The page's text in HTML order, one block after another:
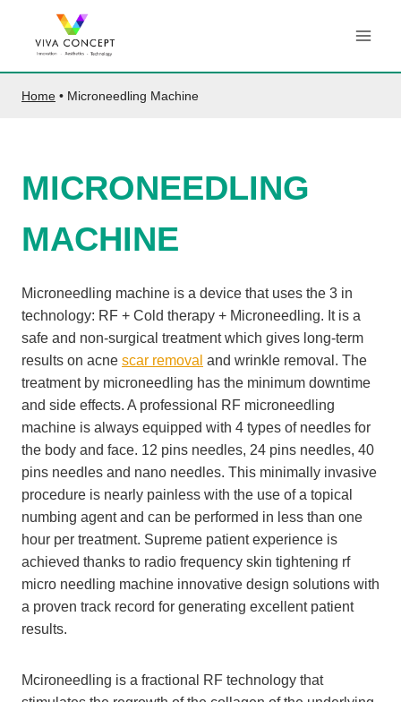
content
Home • Microneedling Machine
MICRONEEDLING
MACHINE
Microneedling machine is a device that uses the 3 in
technology: RF + Cold therapy + Microneedling. It is a
safe and non-surgical treatment which gives long-term
results on acne scar removal and wrinkle removal. The
treatment by microneedling has the minimum downtime
and side effects. A professional RF microneedling
machine is always equipped with 4 types of needles for
the body and face. 12 pins needles, 24 pins needles, 40
pins needles and nano needles. This minimally invasive
procedure is nearly painless with the use of a topical
numbing agent and can be performed in less than one
hour per treatment. Supreme patient experience is
achieved thanks to radio frequency skin tightening rf
micro needling machine innovative design solutions with
a proven track record for generating excellent patient
results.
Mcironeedling is a fractional RF technology that